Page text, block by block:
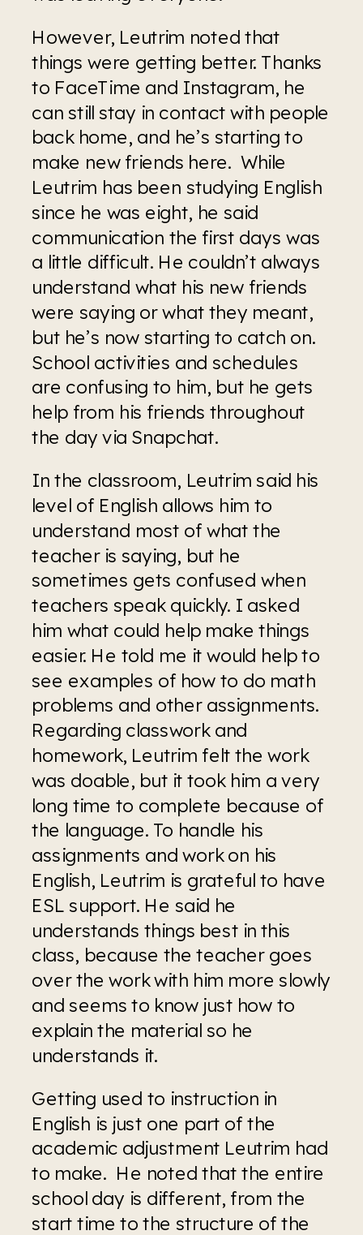
However, Leutrim noted that
things were getting better. Thanks
to FaceTime and Instagram, he
can still stay in contact with people
back home, and he’s starting to
make new friends here.  While
Leutrim has been studying English
since he was eight, he said
communication the first days was
a little difficult. He couldn’t always
understand what his new friends
were saying or what they meant,
but he’s now starting to catch on.
School activities and schedules
are confusing to him, but he gets
help from his friends throughout
the day via Snapchat.
In the classroom, Leutrim said his
level of English allows him to
understand most of what the
teacher is saying, but he
sometimes gets confused when
teachers speak quickly. I asked
him what could help make things
easier. He told me it would help to
see examples of how to do math
problems and other assignments.
Regarding classwork and
homework, Leutrim felt the work
was doable, but it took him a very
long time to complete because of
the language. To handle his
assignments and work on his
English, Leutrim is grateful to have
ESL support. He said he
understands things best in this
class, because the teacher goes
over the work with him more slowly
and seems to know just how to
explain the material so he
understands it.
Getting used to instruction in
English is just one part of the
academic adjustment Leutrim had
to make.  He noted that the entire
school day is different, from the
start time to the structure of the